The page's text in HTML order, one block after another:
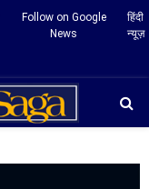
Follow on Google
News
हिंदी
न्यूज़